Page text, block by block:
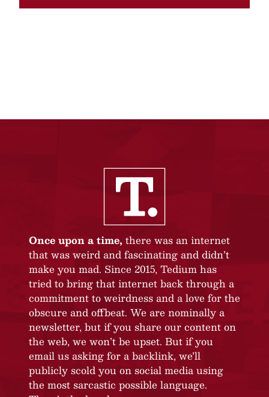
Once upon a time, there was an internet
that was weird and fascinating and didn’t
make you mad. Since 2015, Tedium has
tried to bring that internet back through a
commitment to weirdness and a love for the
obscure and offbeat. We are nominally a
newsletter, but if you share our content on
the web, we won’t be upset. But if you
email us asking for a backlink, we’ll
publicly scold you on social media using
the most sarcastic possible language.